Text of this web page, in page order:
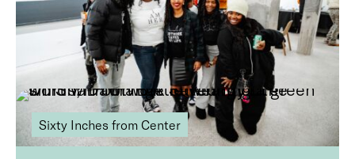
Related stories
Sixty Inches from Center